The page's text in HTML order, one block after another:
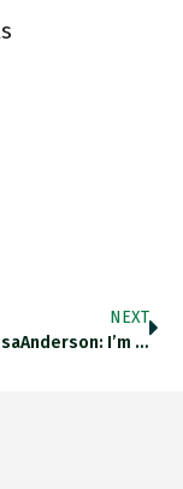
NEXT
RT @1TeresaAnderson: I’m Just Going…